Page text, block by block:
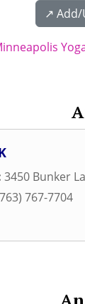
↗️ Add/
3450 Bunker
767-7704